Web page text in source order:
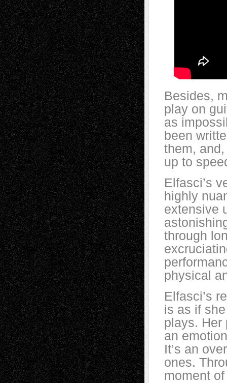
Besides,
play on
as
been
them,
up to
Elfasci’s
highly
extensive
through
physical
Elfasci’s
is as if
plays. Her
an
It’s an
ones.
moment